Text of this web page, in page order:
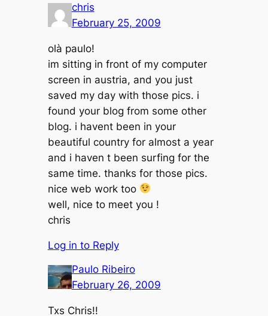
chris
February 25, 2009
olà paulo!
im sitting in front of my computer
screen in austria, and you just
saved my day with those pics. i
found your blog from some other
blog. i havent been in your
beautiful country for almost a year
and i haven t been surfing for the
same time. thanks for those pics.
nice web work too
well, nice to meet you !
chris
Log in to Reply
Paulo Ribeiro
February 26, 2009
Txs Chris!!